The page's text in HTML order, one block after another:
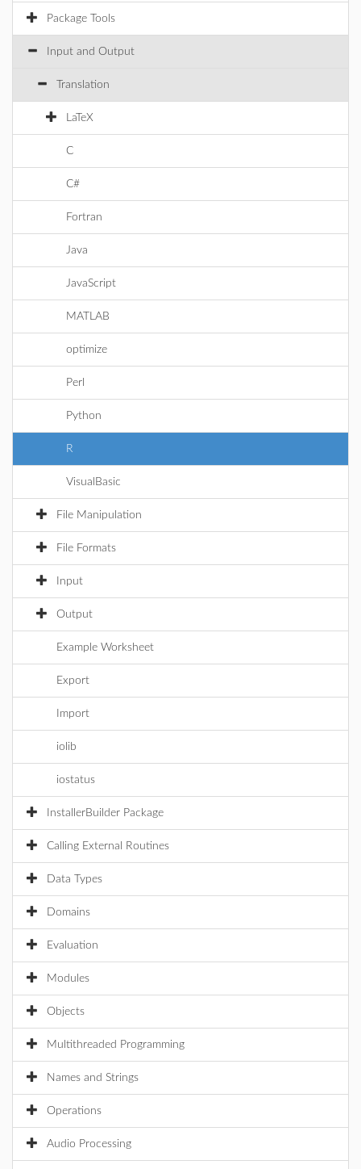
Package Tools
Input and Output
Translation
LaTeX
C
C#
Fortran
Java
JavaScript
MATLAB
optimize
Perl
Python
R
VisualBasic
File Manipulation
File Formats
Input
Output
Example Worksheet
Export
Import
iolib
iostatus
InstallerBuilder Package
Calling External Routines
Data Types
Domains
Evaluation
Modules
Objects
Multithreaded Programming
Names and Strings
Operations
Audio Processing